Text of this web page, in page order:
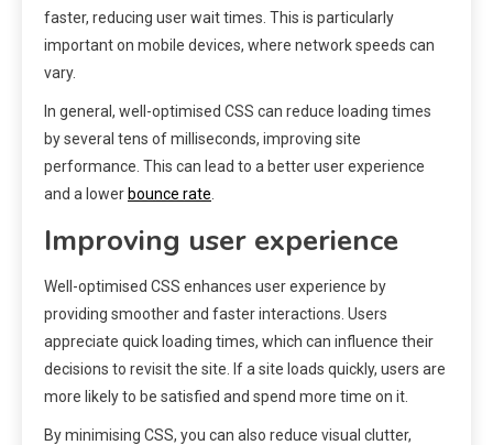
faster, reducing user wait times. This is particularly
important on mobile devices, where network speeds can
vary.
In general, well-optimised CSS can reduce loading times
by several tens of milliseconds, improving site
performance. This can lead to a better user experience
and a lower bounce rate
Improving user experience
Well-optimised CSS enhances user experience by
providing smoother and faster interactions. Users
appreciate quick loading times, which can influence their
decisions to revisit the site. If a site loads quickly, users are
more likely to be satisfied and spend more time on it.
By minimising CSS, you can also reduce visual clutter,